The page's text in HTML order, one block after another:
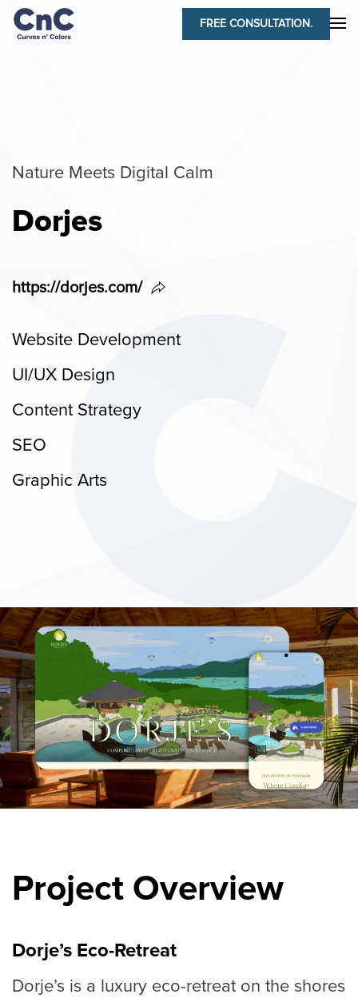
FREE CONSULTATION.
Nature Meets Digital Calm
Dorjes
https://dorjes.com/
Project Overview
Dorje’s Eco-Retreat
Dorje’s is a luxury eco-retreat on the shores